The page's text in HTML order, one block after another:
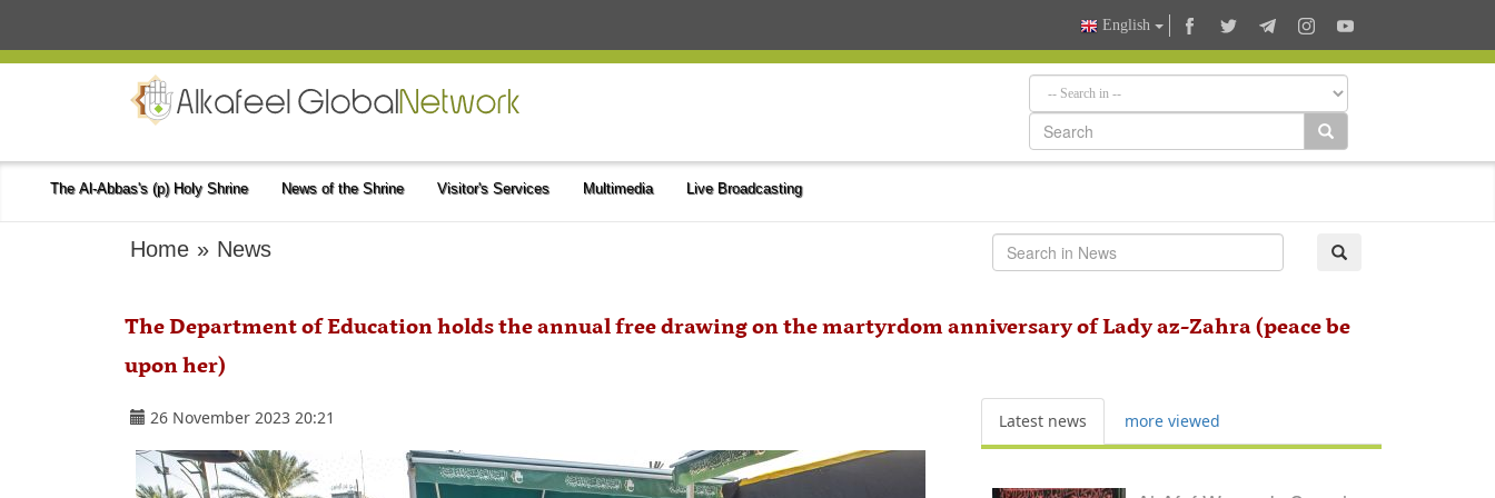
English
The Al-Abbas's (p) Holy Shrine News of the Shrine Visitor's Services Multimedia Live Broadcasting
Home » News
The Department of Education holds the annual free drawing on the martyrdom anniversary of Lady az-Zahra (peace be
upon her)
26 November 2023 20:21 Latest news more viewed